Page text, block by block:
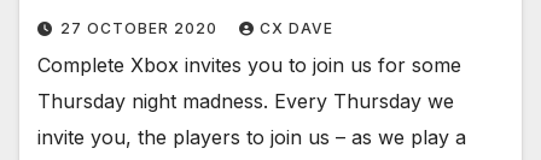
27 OCTOBER 2020 CX DAVE
Complete Xbox invites you to join us for some
Thursday night madness. Every Thursday we
invite you, the players to join us – as we play a